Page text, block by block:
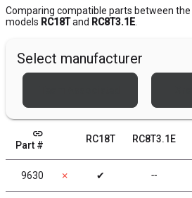
Comparing compatible parts between the
models RC18Tand RC8T3.1E
Select manufacturer
link
Part #
RC18T RC8T3.1E
9630 ✗ ✔ ╌